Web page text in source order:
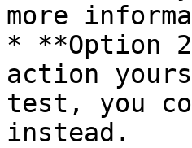
more
* **Option
action
test, you
instead.